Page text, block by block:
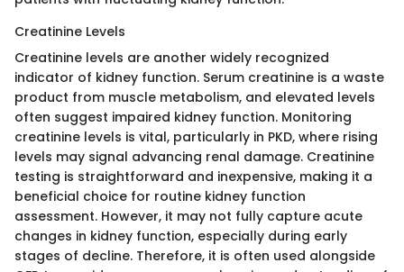
Creatinine Levels
Creatinine levels are another widely recognized
indicator of kidney function. Serum creatinine is a waste
product from muscle metabolism, and elevated levels
often suggest impaired kidney function. Monitoring
creatinine levels is vital, particularly in PKD, where rising
levels may signal advancing renal damage. Creatinine
testing is straightforward and inexpensive, making it a
beneficial choice for routine kidney function
assessment. However, it may not fully capture acute
changes in kidney function, especially during early
stages of decline. Therefore, it is often used alongside